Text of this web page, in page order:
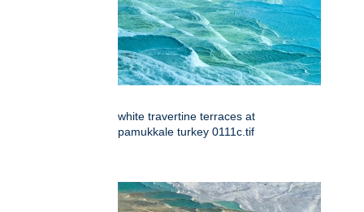
white travertine terraces at
pamukkale turkey 0111c.tif